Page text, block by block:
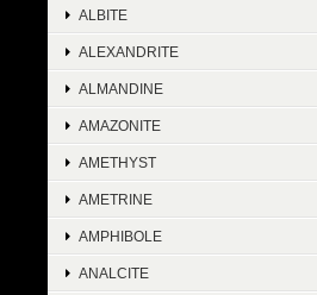
ALBITE
ALEXANDRITE
ALMANDINE
AMAZONITE
AMETHYST
AMETRINE
AMPHIBOLE
ANALCITE